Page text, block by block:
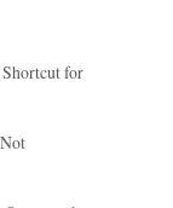
for